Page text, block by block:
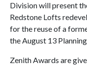
Division will present
Redstone Lofts
for the reuse of a
the August 13
Zenith Awards are